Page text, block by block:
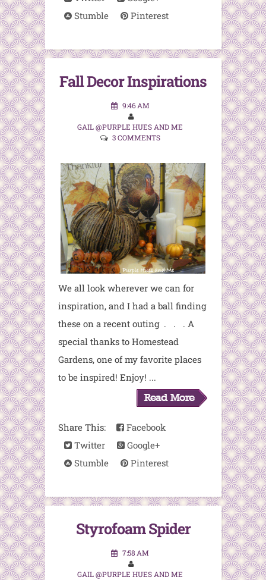
Stumble
Pinterest
Fall Decor Inspirations
9:46 AM
GAIL @PURPLE HUES AND ME
3 COMMENTS
We all look wherever we can for
inspiration, and I had a ball finding
these on a recent outing . . . A
special thanks to Homestead
Gardens, one of my favorite places
to be inspired! Enjoy! ...
Share This:
Facebook
Twitter
Google+
Stumble
Pinterest
Styrofoam Spider
7:58 AM
GAIL @PURPLE HUES AND ME